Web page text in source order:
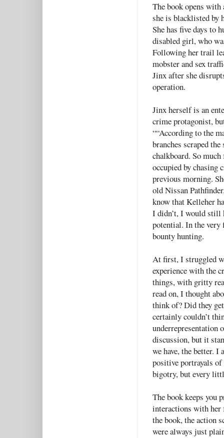
The book opens
she is blacklisted by
She has five days to
disabled girl, who
Following her trail
mobster and sex
Jinx after she
operation.
Jinx herself is an
crime protagonist,
““According to the
branches scraped
chalkboard. So
occupied by chasing
previous morning.
old Nissan
know that Kelleher
I didn’t, I would still
potential. In the very
bounty hunting.
At first, I struggled
experience with the
things, with gritty
read on, I thought
think of? Did they
certainly couldn’t
discussion, but it
we have, the better.
positive portrayals
bigotry, but every
The book keeps you
interactions with her
the book, the action
were always just